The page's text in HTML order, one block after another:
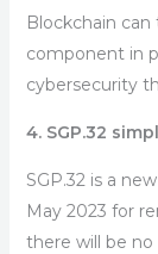
Blockchain
component in
cybersecurity
4. SGP.32
SGP.32 is a
May 2023 for
there will be no